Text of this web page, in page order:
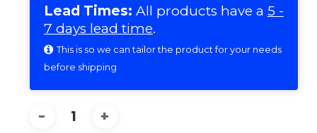
Lead Times: All products have a 5 -
7 days lead time.
This is so we can tailor the product for your needs
before shipping